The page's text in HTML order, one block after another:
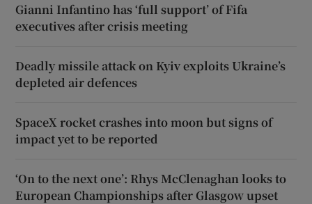
Gianni Infantino has ‘full support’ of Fifa
executives after crisis meeting
Deadly missile attack on Kyiv exploits Ukraine’s
depleted air defences
SpaceX rocket crashes into moon but signs of
impact yet to be reported
‘On to the next one’: Rhys McClenaghan looks to
European Championships after Glasgow upset